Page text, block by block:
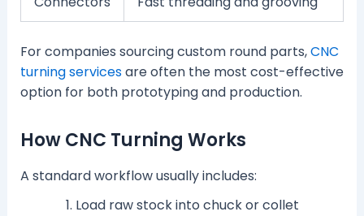
For companies sourcing custom round parts,CNC
turning servicesare often the most cost-effective
option for both prototyping and production.
How CNC Turning Works
A standard workflow usually includes:
Load raw stock into chuck or collet